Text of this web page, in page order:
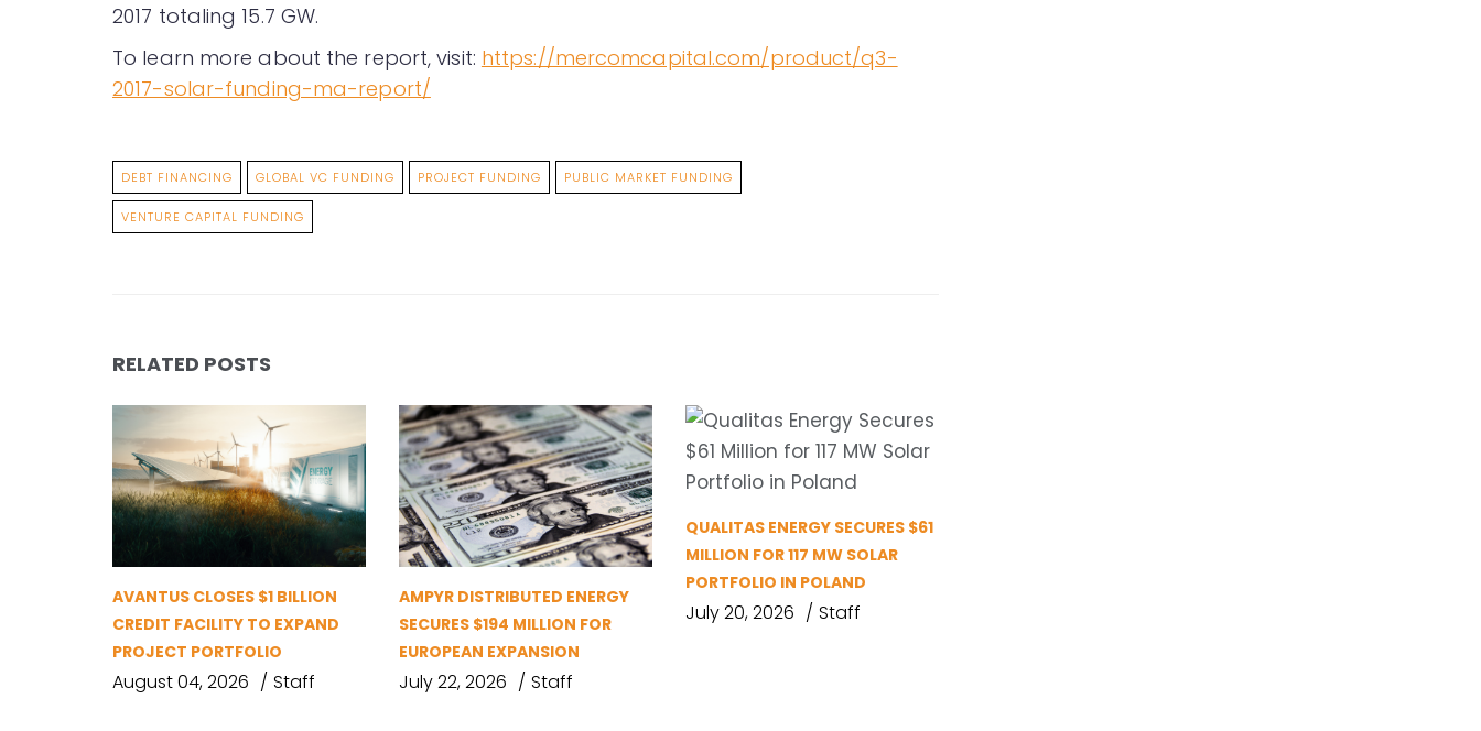
2017 totaling 15.7 GW.
To learn more about the report, visit: https://mercomcapital.com/product/q3-
2017-solar-funding-ma-report/
DEBT FINANCING GLOBAL VC FUNDING PROJECT FUNDING PUBLIC MARKET FUNDING
VENTURE CAPITAL FUNDING
RELATED POSTS
AVANTUS CLOSES $1 BILLION
CREDIT FACILITY TO EXPAND
PROJECT PORTFOLIO
August 04, 2026 Staff
AMPYR DISTRIBUTED ENERGY
SECURES $194 MILLION FOR
EUROPEAN EXPANSION
July 22, 2026 Staff
QUALITAS ENERGY SECURES $61
MILLION FOR 117 MW SOLAR
PORTFOLIO IN POLAND
July 20, 2026 Staff